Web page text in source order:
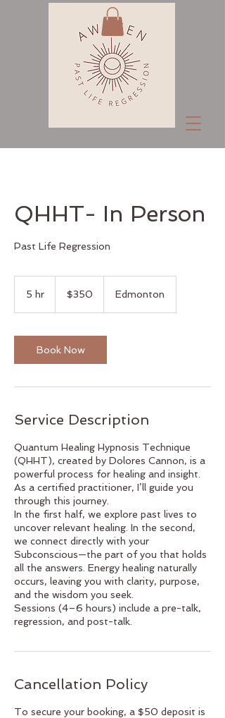
QHHT- In Person
Past Life Regression
5 hr
dollars$350 Edmonton
Book Now
Service Description
Quantum Healing Hypnosis Technique
(QHHT), created by Dolores Cannon, is a
powerful process for healing and insight.
As a certified practitioner, I’ll guide you
through this journey.
In the first half, we explore past lives to
uncover relevant healing. In the second,
we connect directly with your
Subconscious—the part of you that holds
all the answers. Energy healing naturally
occurs, leaving you with clarity, purpose,
and the wisdom you seek.
Sessions (4–6 hours) include a pre-talk,
regression, and post-talk.
Cancellation Policy
To secure your booking, a $50 deposit is